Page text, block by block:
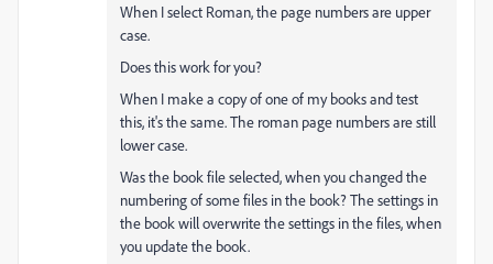
When I select Roman, the page numbers are upper
case.
Does this work for you?
When I make a copy of one of my books and test
this, it's the same. The roman page numbers are still
lower case.
Was the book file selected, when you changed the
numbering of some files in the book? The settings in
the book will overwrite the settings in the files, when
you update the book.